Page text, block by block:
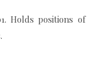
Holds positions of